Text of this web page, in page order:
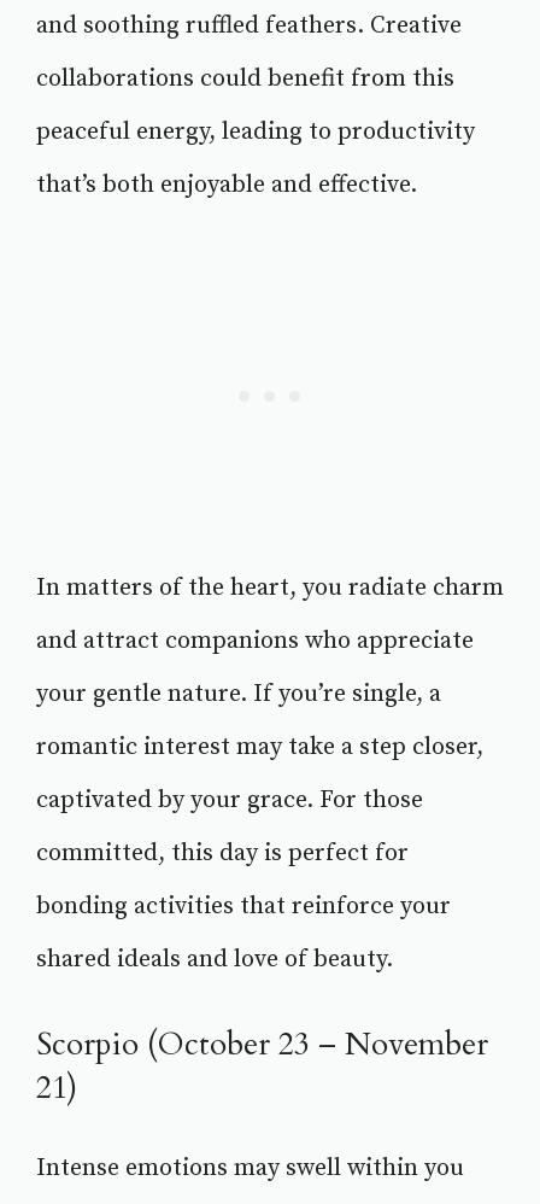
and soothing ruffled feathers. Creative
collaborations could benefit from this
peaceful energy, leading to productivity
that’s both enjoyable and effective.
In matters of the heart, you radiate charm
and attract companions who appreciate
your gentle nature. If you’re single, a
romantic interest may take a step closer,
captivated by your grace. For those
committed, this day is perfect for
bonding activities that reinforce your
shared ideals and love of beauty.
Scorpio (October 23 – November
21)
Intense emotions may swell within you